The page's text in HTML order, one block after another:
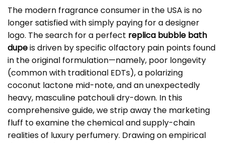
The modern fragrance consumer in the USA is no
longer satisfied with simply paying for a designer
logo. The search for a perfect replica bubble bath
dupeis driven by specific olfactory pain points found
in the original formulation—namely, poor longevity
(common with traditional EDTs), a polarizing
coconut lactone mid-note, and an unexpectedly
heavy, masculine patchouli dry-down. In this
comprehensive guide, we strip away the marketing
fluff to examine the chemical and supply-chain
realities of luxury perfumery. Drawing on empirical